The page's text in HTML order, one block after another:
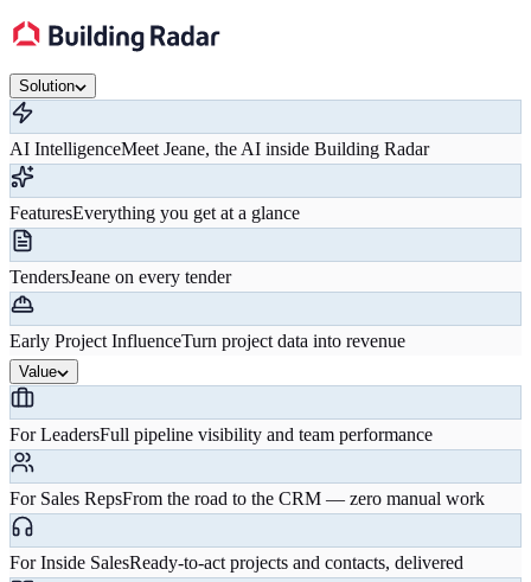
Solution
AI IntelligenceMeet Jeane, the AI inside Building Radar
FeaturesEverything you get at a glance
TendersJeane on every tender
Early Project InfluenceTurn project data into revenue
Value
For LeadersFull pipeline visibility and team performance
For Sales RepsFrom the road to the CRM — zero manual work
For Inside SalesReady-to-act projects and contacts, delivered